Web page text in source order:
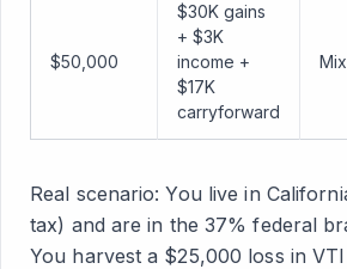
$50,000
$30K gains
+ $3K
income +
$17K
carryforward
Real scenario: You live in
tax) and are in the 37% federal
You harvest a $25,000 loss in